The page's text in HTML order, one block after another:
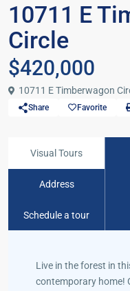
10711 E
Circle
$420,000
10711 E Timberwagon
Share Favorite
Visual Tours
Address
Schedule a tour
Live in the forest in
contemporary home!